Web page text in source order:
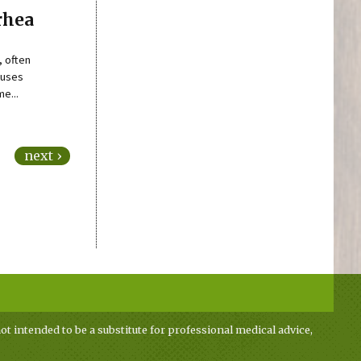
often
next ›
intended to be a substitute for professional medical advice,